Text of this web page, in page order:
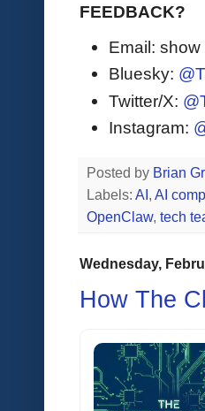
FEEDBACK?
Email:
Bluesky:
Twitter/X:
Instagram:
Posted by Brian
Labels: AI , AI
OpenClaw, tech
Wednesday,
How The